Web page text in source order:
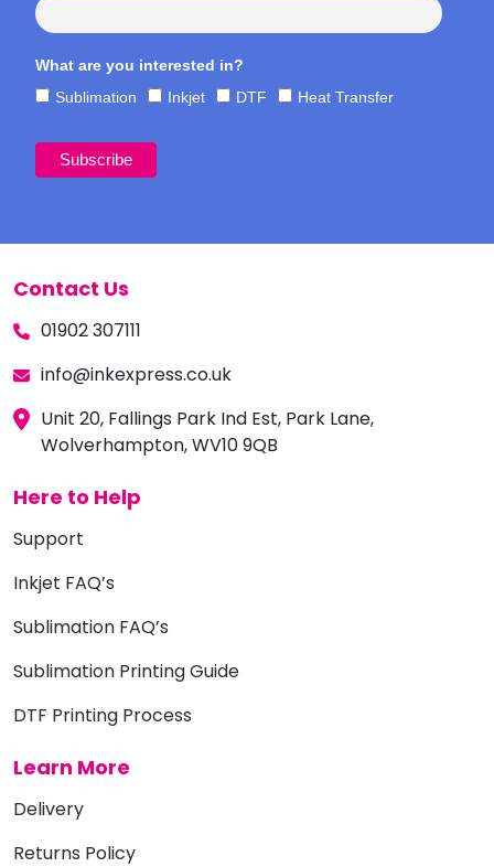
What are you interested in?
Sublimation
Inkjet DTF Heat Transfer
Contact Us
01902 307111
info@inkexpress.co.uk
Unit 20, Fallings Park Ind Est, Park Lane,
Wolverhampton, WV10 9QB
Here to Help
Support
Inkjet FAQ’s
Sublimation FAQ’s
Sublimation Printing Guide
DTF Printing Process
Learn More
Delivery
Returns Policy